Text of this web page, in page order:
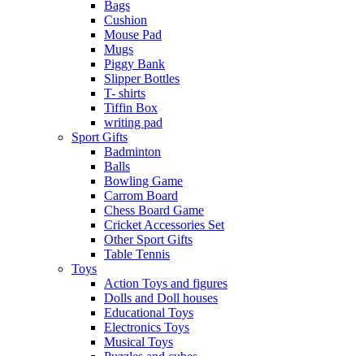
Bags
Cushion
Mouse Pad
Mugs
Piggy Bank
Slipper Bottles
T- shirts
Tiffin Box
writing pad
Sport Gifts
Badminton
Balls
Bowling Game
Carrom Board
Chess Board Game
Cricket Accessories Set
Other Sport Gifts
Table Tennis
Toys
Action Toys and figures
Dolls and Doll houses
Educational Toys
Electronics Toys
Musical Toys